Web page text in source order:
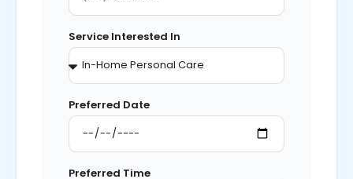
Service Interested In
Preferred Date
Preferred Time